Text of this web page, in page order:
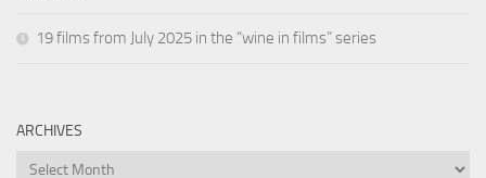
19 films from July 2025 in the “wine in films” series
ARCHIVES
Archives